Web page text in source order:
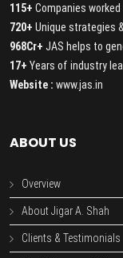
115+ Companies worked
720+ Unique strategies
968Cr+ JAS helps to
17+ Years of industry
Website : www.jas.in
ABOUT US
Overview
About Jigar A. Shah
Clients & Testimonials